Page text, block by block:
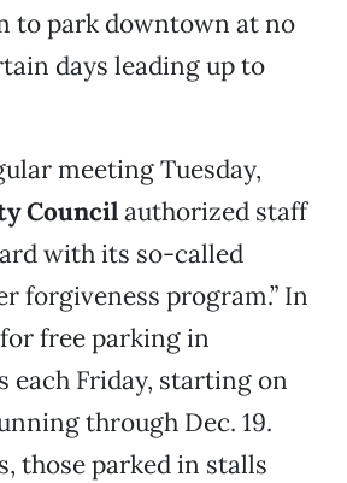
to park downtown at no
days leading up to
meeting Tuesday,
Councilauthorized staff
with its so-called
forgiveness program.” In
free parking in
each Friday, starting on
through Dec. 19.
those parked in stalls